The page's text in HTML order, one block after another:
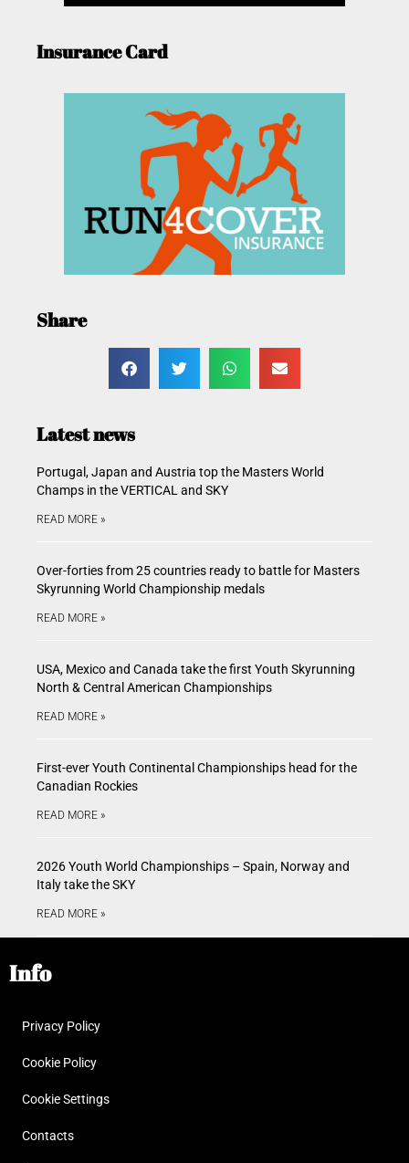
Insurance Card
Share
Latest news
Portugal, Japan and Austria top the Masters World
Champs in the VERTICAL and SKY
READ MORE »
Over-forties from 25 countries ready to battle for Masters
Skyrunning World Championship medals
READ MORE »
USA, Mexico and Canada take the first Youth Skyrunning
North & Central American Championships
READ MORE »
First-ever Youth Continental Championships head for the
Canadian Rockies
READ MORE »
2026 Youth World Championships – Spain, Norway and
Italy take the SKY
READ MORE »
Info
Privacy Policy
Cookie Policy
Cookie Settings
Contacts